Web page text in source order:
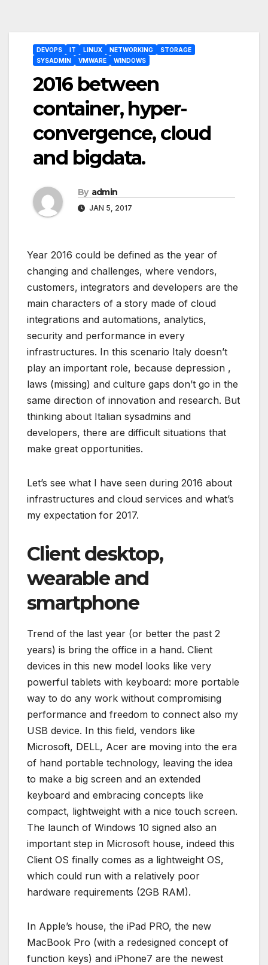
DEVOPS IT LINUX NETWORKING
STORAGE
SYSADMIN
VMWARE WINDOWS
2016 between
container, hyper-
convergence, cloud
and bigdata.
By admin
JAN 5, 2017
Year 2016 could be defined as the year of
changing and challenges, where vendors,
customers, integrators and developers are the
main characters of a story made of cloud
integrations and automations, analytics,
security and performance in every
infrastructures. In this scenario Italy doesn’t
play an important role, because depression ,
laws (missing) and culture gaps don’t go in the
same direction of innovation and research. But
thinking about Italian sysadmins and
developers, there are difficult situations that
make great opportunities.
Let’s see what I have seen during 2016 about
infrastructures and cloud services and what’s
my expectation for 2017.
Client desktop,
wearable and
smartphone
Trend of the last year (or better the past 2
years) is bring the office in a hand. Client
devices in this new model looks like very
powerful tablets with keyboard: more portable
way to do any work without compromising
performance and freedom to connect also my
USB device. In this field, vendors like
Microsoft, DELL, Acer are moving into the era
of hand portable technology, leaving the idea
to make a big screen and an extended
keyboard and embracing concepts like
compact, lightweight with a nice touch screen.
The launch of Windows 10 signed also an
important step in Microsoft house, indeed this
Client OS finally comes as a lightweight OS,
which could run with a relatively poor
hardware requirements (2GB RAM).
In Apple’s house, the iPad PRO, the new
MacBook Pro (with a redesigned concept of
function keys) and iPhone7 are the newest
Post
navigation